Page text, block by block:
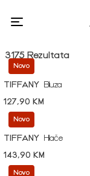
3175 Rezultata
Novo
TIFFANY
Bluza
127,90 KM
Novo
TIFFANY
Hlače
143,90 KM
Novo